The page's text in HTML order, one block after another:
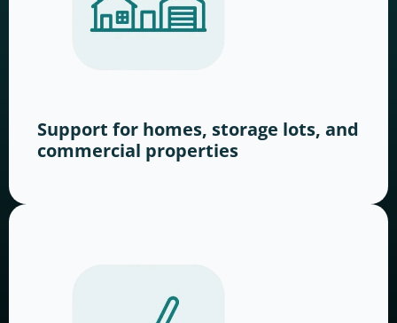
Support for homes, storage lots, and
commercial properties